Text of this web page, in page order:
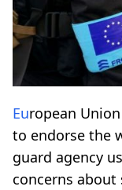
European Union
to endorse the
guard agency
concerns